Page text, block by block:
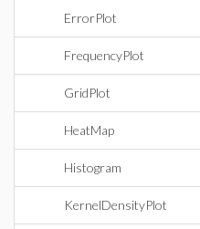
ErrorPlot
FrequencyPlot
GridPlot
HeatMap
Histogram
KernelDensityPlot